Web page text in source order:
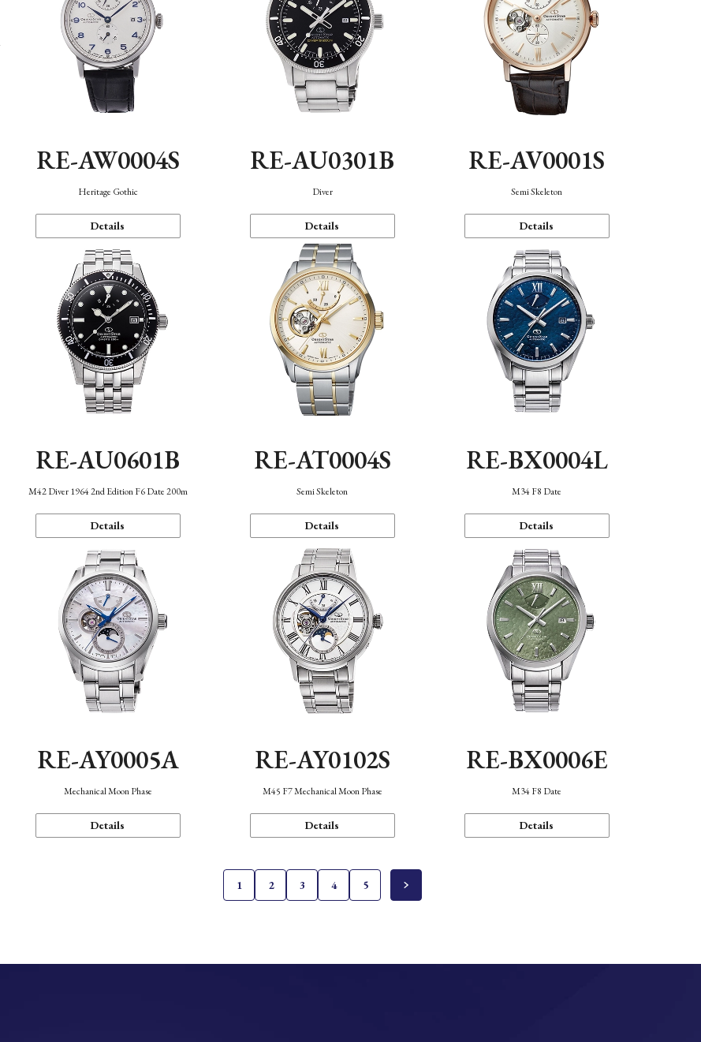
RE-AW0004S
Heritage Gothic
Details
RE-AU0301B
Diver
Details
RE-AV0001S
Semi Skeleton
Details
RE-AU0601B
M42 Diver 1964 2nd Edition F6 Date 200m
Details
RE-AT0004S
Semi Skeleton
Details
RE-BX0004L
M34 F8 Date
Details
RE-AY0005A
Mechanical Moon Phase
Details
RE-AY0102S
M45 F7 Mechanical Moon Phase
Details
RE-BX0006E
M34 F8 Date
Details
1 2 3 4 5